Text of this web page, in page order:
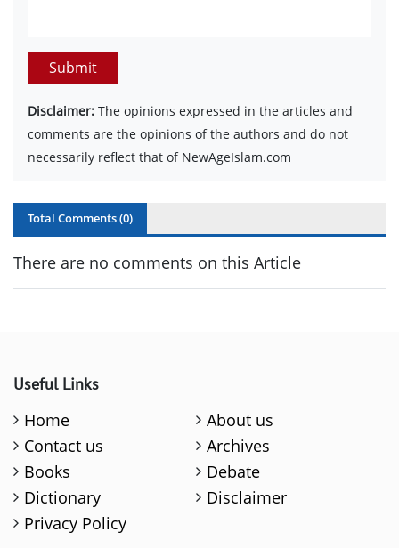
Submit
Disclaimer: The opinions expressed in the articles and
comments are the opinions of the authors and do not
necessarily reflect that of NewAgeIslam.com
Total Comments (0)
There are no comments on this Article
Useful Links
Home
About us
Contact us
Archives
Books
Debate
Dictionary
Disclaimer
Privacy Policy